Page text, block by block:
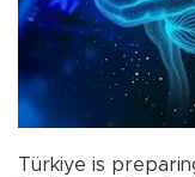
Türkiye is